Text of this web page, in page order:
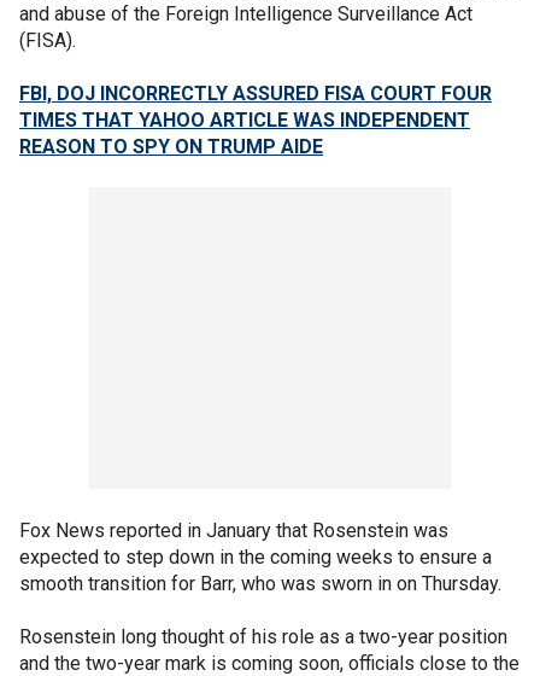
and abuse of the Foreign Intelligence Surveillance Act
(FISA).
FBI, DOJ INCORRECTLY ASSURED FISA COURT FOUR
TIMES THAT YAHOO ARTICLE WAS INDEPENDENT
REASON TO SPY ON TRUMP AIDE
Fox News reported in January that Rosenstein was
expected to step down in the coming weeks to ensure a
smooth transition for Barr, who was sworn in on Thursday.
Rosenstein long thought of his role as a two-year position
and the two-year mark is coming soon, officials close to the